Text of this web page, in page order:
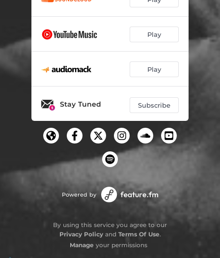
Play
Play
Stay Tuned Subscribe
Powered by
By using this service you agree to our
Privacy Policyand Terms Of Use.
Manage your permissions